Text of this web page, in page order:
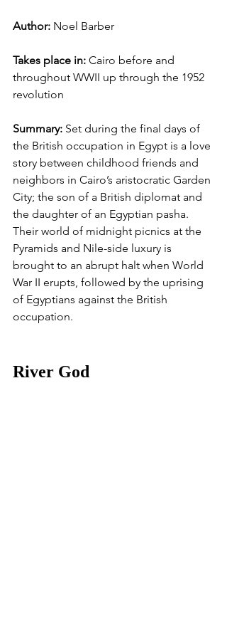
Author: Noel Barber
Takes place in: Cairo before and
throughout WWII up through the 1952
revolution
Summary: Set during the final days of
the British occupation in Egypt is a love
story between childhood friends and
neighbors in Cairo’s aristocratic Garden
City; the son of a British diplomat and
the daughter of an Egyptian pasha.
Their world of midnight picnics at the
Pyramids and Nile-side luxury is
brought to an abrupt halt when World
War II erupts, followed by the uprising
of Egyptians against the British
occupation.
River God